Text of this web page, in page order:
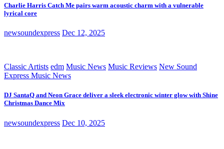
Charlie Harris Catch Me pairs warm acoustic charm with a vulnerable
lyrical core
newsoundexpress Dec 12, 2025
Classic Artists edm Music News Music Reviews New Sound
Express Music News
DJ SantaQ and Neon Grace deliver a sleek electronic winter glow with Shine
Christmas Dance Mix
newsoundexpress Dec 10, 2025